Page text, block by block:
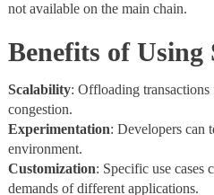
not available on the main chain.
Benefits of Using
Scalability: Offloading transactions
congestion.
Experimentation: Developers can
environment.
Customization: Specific use cases
demands of different applications.